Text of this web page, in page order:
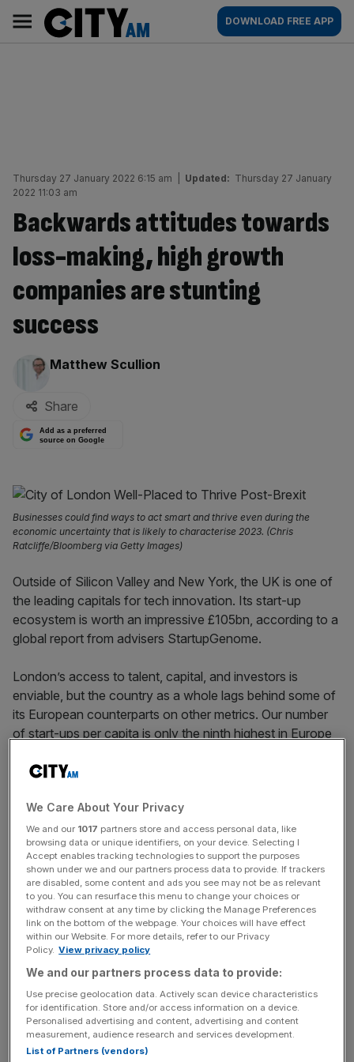
content
AM
Main
navigation
DOWNLOAD FREE APP
Thursday 27 January 2022 6:15 am Updated: Thursday 27 January
2022 11:03 am
Backwards attitudes towards
loss-making, high growth
companies are stunting
success
By:
Matthew Scullion
Share
Add as a preferred
source on Google
Businesses could find ways to act smart and thrive even during the
economic uncertainty that is likely to characterise 2023. (Chris
Ratcliffe/Bloomberg via Getty Images)
Outside of Silicon Valley and New York, the UK is one of
the leading capitals for tech innovation. Its start-up
ecosystem is worth an impressive £105bn, according to a
global report from advisers StartupGenome.
London’s access to talent, capital, and investors is
enviable, but the country as a whole lags behind some of
its European counterparts on other metrics. Our number
of start-ups per capita is only the ninth highest in Europe
likes of Estonia, Iceland, and Ireland in terms of
behind Sweden and Estonia in cumulative capital invested
per capita.
Although we’ve made huge strides forward in the last two
decades, the most consequential tech giants are still
rooted in the US. Perhaps it’s time to adopt a new way of
thinking about start-up growth.
other factors, our collective aversion to short-term loss
holds us back from creating big name tech companies.
Global findings from the University of Florida show that
We Care About Your Privacy
We and our 1017 partners store and access personal data, like
browsing data or unique identifiers, on your device. Selecting I
Accept enables tracking technologies to support the purposes
shown under we and our partners process data to provide. If trackers
are disabled, some content and ads you see may not be as relevant
to you. You can resurface this menu to change your choices or
withdraw consent at any time by clicking the Manage Preferences
link on the bottom of the webpage. Your choices will have effect
within our Website. For more details, refer to our Privacy
Policy. View privacy policy
We and our partners process data to provide:
Use precise geolocation data. Actively scan device characteristics
for identification. Store and/or access information on a device.
Personalised advertising and content, advertising and content
measurement, audience research and services development.
List of Partners (vendors)